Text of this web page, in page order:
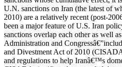
U.N. sanctions on Iran (the latest of
2010) are a relatively recent (post-
been a major feature of U.S. Iran
sanctions overlap each other as well
Administration and
and Divestment Act of 2010
and regulations to help Iranâ€™s